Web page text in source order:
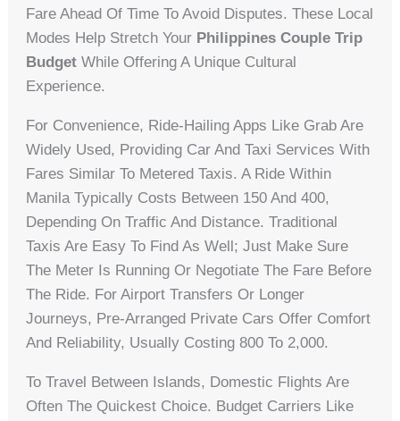
Fare Ahead Of Time To Avoid Disputes. These Local
Modes Help Stretch Your Philippines Couple Trip
Budget While Offering A Unique Cultural
Experience.
For Convenience, Ride-Hailing Apps Like Grab Are
Widely Used, Providing Car And Taxi Services With
Fares Similar To Metered Taxis. A Ride Within
Manila Typically Costs Between 150 And 400,
Depending On Traffic And Distance. Traditional
Taxis Are Easy To Find As Well; Just Make Sure
The Meter Is Running Or Negotiate The Fare Before
The Ride. For Airport Transfers Or Longer
Journeys, Pre-Arranged Private Cars Offer Comfort
And Reliability, Usually Costing 800 To 2,000.
To Travel Between Islands, Domestic Flights Are
Often The Quickest Choice. Budget Carriers Like